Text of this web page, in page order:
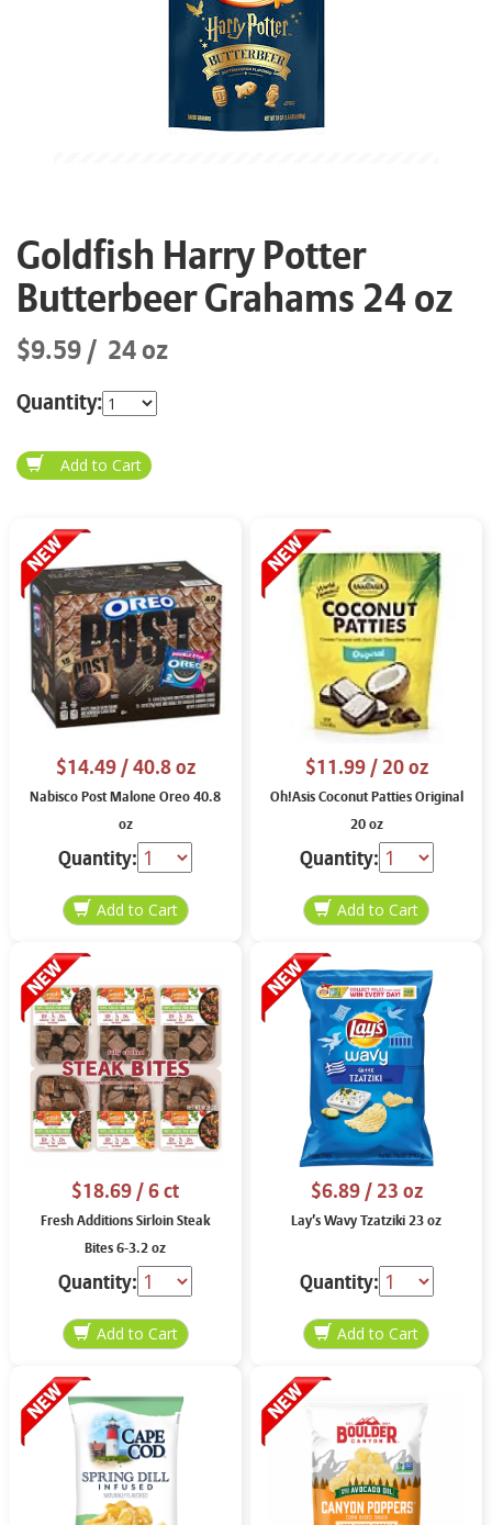
Goldfish Harry Potter
Butterbeer Grahams 24 oz
$9.59 24 oz
Quantity:
$14.49/ 40.8 oz
Nabisco Post Malone Oreo 40.8
oz
Quantity:
$11.99/ 20 oz
Oh!Asis Coconut Patties Original
20 oz
Quantity:
$18.69/ 6 ct
Fresh Additions Sirloin Steak
Bites 6-3.2 oz
Quantity:
$6.89/ 23 oz
Lay’s Wavy Tzatziki 23 oz
Quantity: